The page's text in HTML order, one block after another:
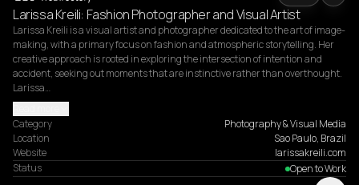
Larissa Kreili: Fashion Photographer and Visual Artist
Larissa Kreili is a visual artist and photographer dedicated to the art of image-
making, with a primary focus on fashion and atmospheric storytelling. Her
creative approach is rooted in exploring the intersection of intention and
accident, seeking out moments that are instinctive rather than overthought.
Larissa…
Category
Photography & Visual Media
Location
Sao Paulo, Brazil
Website
larissakreili.com
Status
Open to Work